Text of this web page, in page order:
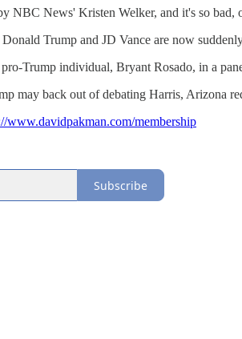
NBC News' Kristen Welker, and it's so
Trump and JD Vance are now
Trump individual, Bryant Rosado, in a
may back out of debating Harris, Arizona
www.davidpakman.com/membership
Subscribe